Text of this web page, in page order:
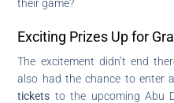
their game?
Exciting Prizes Up for
The excitement didn’t end
also had the chance to enter
tickets to the upcoming Abu